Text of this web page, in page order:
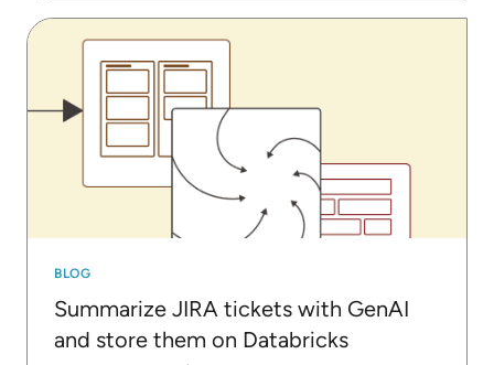
BLOG
Summarize JIRA tickets with GenAI
and store them on Databricks